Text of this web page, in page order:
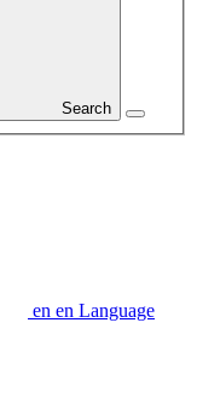
Search
en en Language